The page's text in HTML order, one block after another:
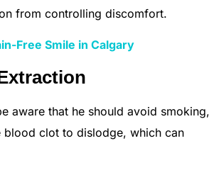
from controlling discomfort.
Free Smile in Calgary
aware that he should avoid smoking,
blood clot to dislodge, which can